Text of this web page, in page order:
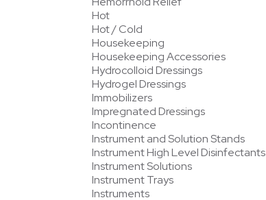
Hot
Hot / Cold
Housekeeping
Housekeeping Accessories
Hydrocolloid Dressings
Hydrogel Dressings
Immobilizers
Impregnated Dressings
Incontinence
Instrument and Solution Stands
Instrument High Level Disinfectants
Instrument Solutions
Instrument Trays
Instruments